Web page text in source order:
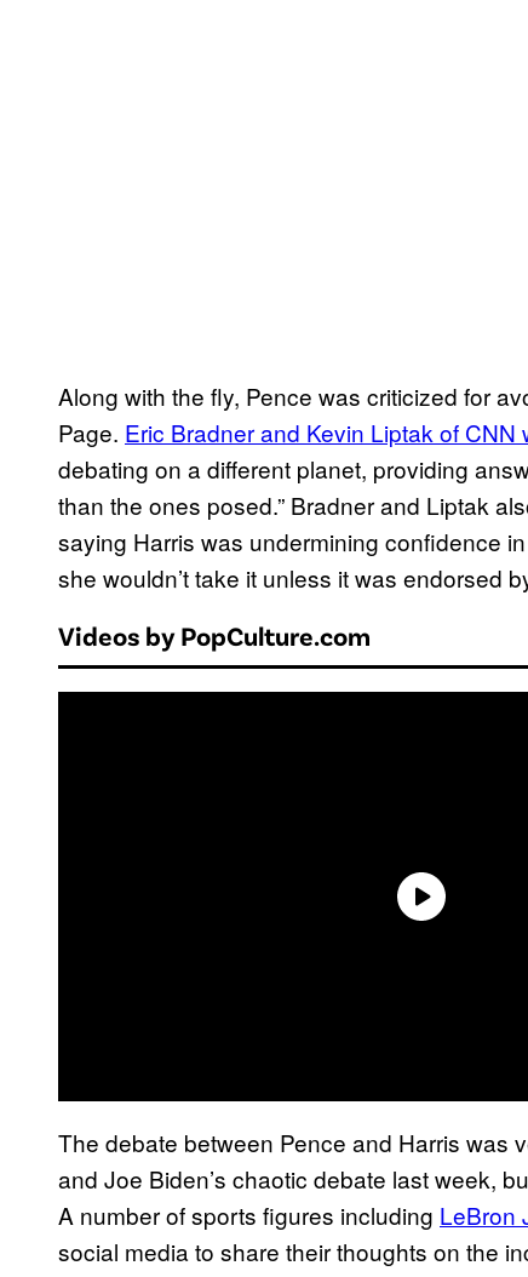
Along with the fly, Pence was criticized for
Page. Eric Bradner and Kevin Liptak of CNN
debating on a different planet, providing
than the ones posed.” Bradner and Liptak
saying Harris was undermining confidence
she wouldn’t take it unless it was endorsed
Videos by PopCulture.com
The debate between Pence and Harris was
and Joe Biden’s chaotic debate last week,
A number of sports figures including LeBron
social media to share their thoughts on the